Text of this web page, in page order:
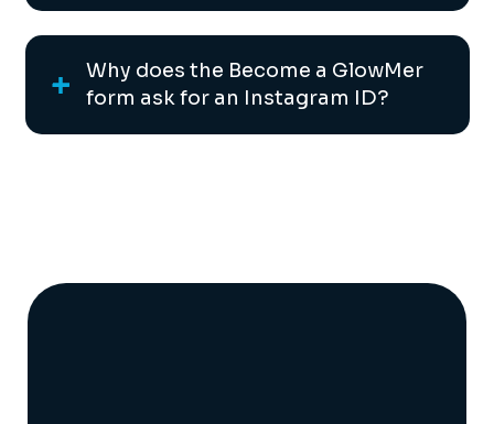
Why does the Become a GlowMer
form ask for an Instagram ID?